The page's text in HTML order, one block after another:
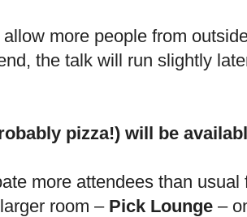
allow more people from
the talk will run slightly
pizza!) will be
more attendees than
room – Pick Lounge –